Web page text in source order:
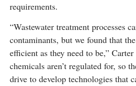
requirements.
“Wastewater treatment processes
contaminants, but we found that
efficient as they need to be,”
chemicals aren’t regulated for, so
drive to develop technologies that